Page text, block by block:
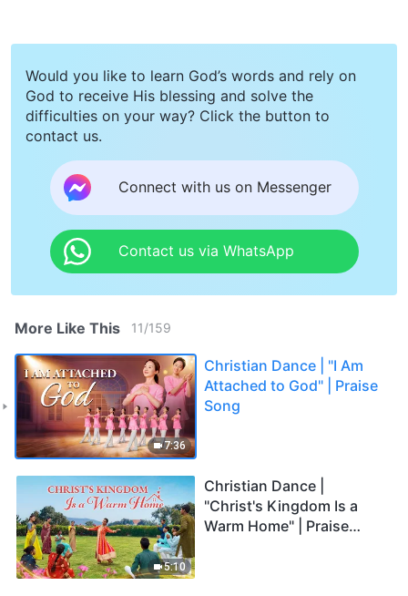
Would you like to learn God’s words and rely on
God to receive His blessing and solve the
difficulties on your way? Click the button to
contact us.
Connect with us on Messenger
Contact us via WhatsApp
More Like This 11/159
7:36
Christian Dance | "I Am
Attached to God" | Praise
Song
5:10
Christian Dance |
"Christ's Kingdom Is a
Warm Home" | Praise